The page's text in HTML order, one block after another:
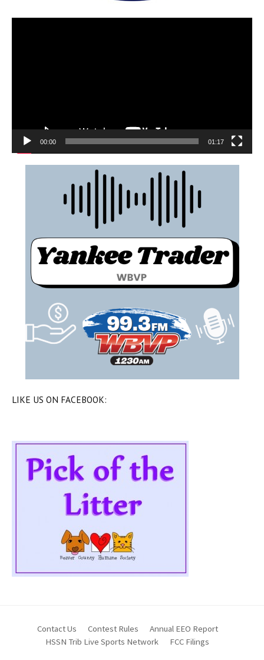
00:00 01:17
LIKE US ON FACEBOOK:
Contact Us Contest Rules
Annual EEO Report
HSSN Trib Live Sports Network
FCC Filings